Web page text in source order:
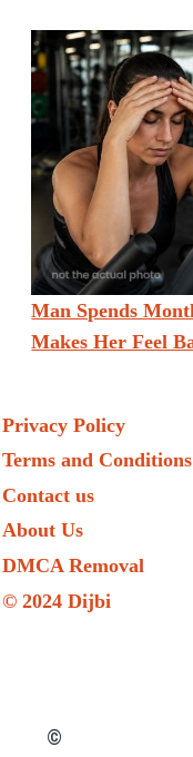
Man Spends
Makes Her Feel
Privacy Policy
Terms and Conditions
Contact us
About Us
DMCA Removal
© 2024 Dijbi
©